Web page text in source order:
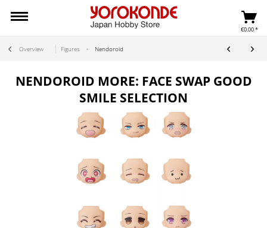
€0.00 *
Overview Figures Nendoroid
NENDOROID MORE: FACE SWAP GOOD
SMILE SELECTION